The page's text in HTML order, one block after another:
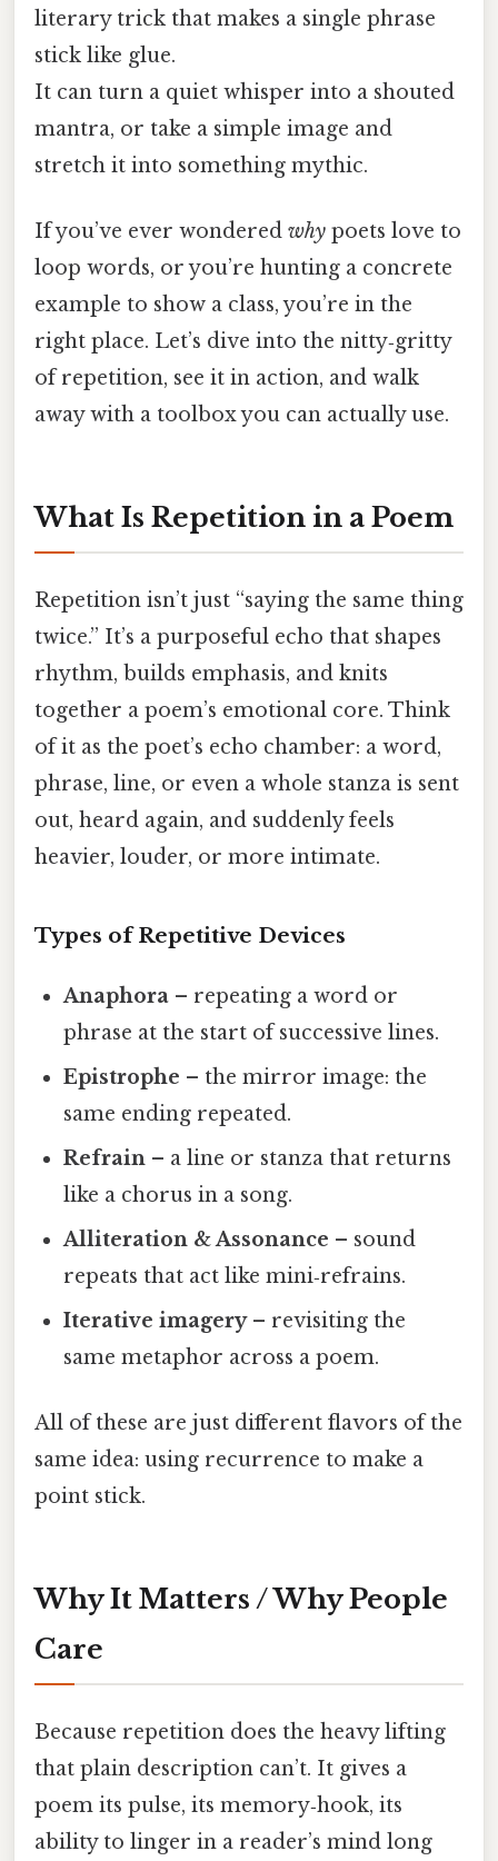
literary trick that makes a single phrase
stick like glue.
It can turn a quiet whisper into a shouted
mantra, or take a simple image and
stretch it into something mythic.
If you’ve ever wondered why poets love to
loop words, or you’re hunting a concrete
example to show a class, you’re in the
right place. Let’s dive into the nitty‑gritty
of repetition, see it in action, and walk
away with a toolbox you can actually use.
What Is Repetition in a Poem
Repetition isn’t just “saying the same thing
twice.” It’s a purposeful echo that shapes
rhythm, builds emphasis, and knits
together a poem’s emotional core. Think
of it as the poet’s echo chamber: a word,
phrase, line, or even a whole stanza is sent
out, heard again, and suddenly feels
heavier, louder, or more intimate.
Types of Repetitive Devices
Anaphora – repeating a word or
phrase at the start of successive lines.
Epistrophe – the mirror image: the
same ending repeated.
Refrain – a line or stanza that returns
like a chorus in a song.
Alliteration & Assonance – sound
repeats that act like mini‑refrains.
Iterative imagery– revisiting the
same metaphor across a poem.
All of these are just different flavors of the
same idea: using recurrence to make a
point stick.
Why It Matters / Why People
Care
Because repetition does the heavy lifting
that plain description can’t. It gives a
poem its pulse, its memory‑hook, its
ability to linger in a reader’s mind long